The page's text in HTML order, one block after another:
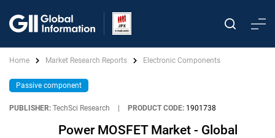
Home Market Research Reports Electronic Components
Passive component
PUBLISHER: TechSci Research PRODUCT CODE: 1901738
Power MOSFET Market - Global